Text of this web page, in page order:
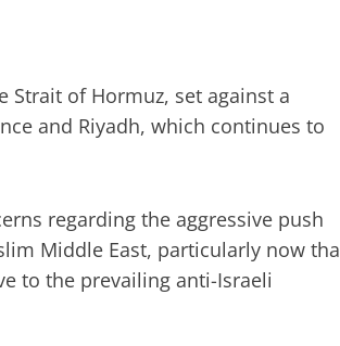
Strait of Hormuz, set against a
and Riyadh, which continues to
regarding the aggressive push
Middle East, particularly now
to the prevailing anti-Israeli